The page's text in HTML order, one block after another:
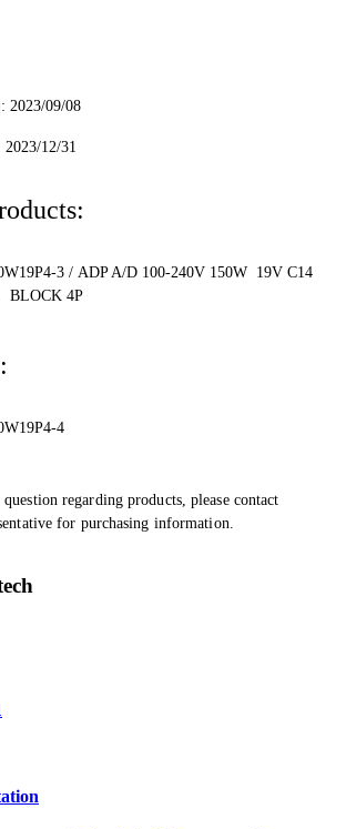
2023/09/08
12/31
3 / ADP A/D 100-240V 150W 19V C14
BLOCK 4P
4
regarding products, please contact
for purchasing information.